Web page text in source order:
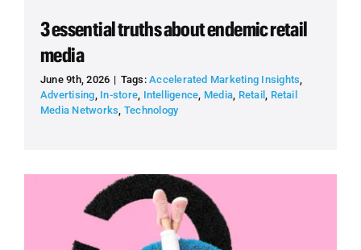
3 essential truths about endemic retail
media
June 9th, 2026 | Tags:Accelerated Marketing Insights,
Advertising, In-store, Intelligence, Media, Retail, Retail
Media Networks, Technology